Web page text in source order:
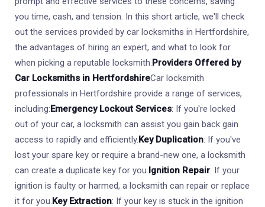
you time, cash, and tension. In this short article, we'll check
out the services provided by car locksmiths in Hertfordshire,
the advantages of hiring an expert, and what to look for
when picking a reputable locksmith.Providers Offered by
Car Locksmiths in HertfordshireCar locksmith
professionals in Hertfordshire provide a range of services,
including:Emergency Lockout Services: If you're locked
out of your car, a locksmith can assist you gain back gain
access to rapidly and efficiently.Key Duplication: If you've
lost your spare key or require a brand-new one, a locksmith
can create a duplicate key for you.Ignition Repair: If your
ignition is faulty or harmed, a locksmith can repair or replace
it for you.Key Extraction: If your key is stuck in the ignition